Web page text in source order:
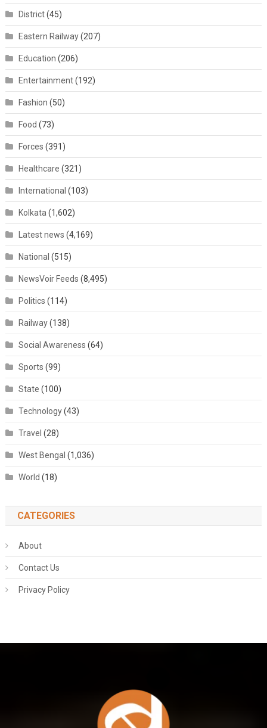
District(45)
Eastern Railway(207)
Education (206)
Entertainment(192)
Fashion (50)
Food (73)
Forces (391)
Healthcare (321)
International (103)
Kolkata (1,602)
Latest news (4,169)
National (515)
NewsVoir Feeds (8,495)
Politics (114)
Railway(138)
Social Awareness (64)
Sports (99)
State (100)
Technology(43)
Travel (28)
West Bengal (1,036)
World (18)
CATEGORIES
About
Contact Us
Privacy Policy